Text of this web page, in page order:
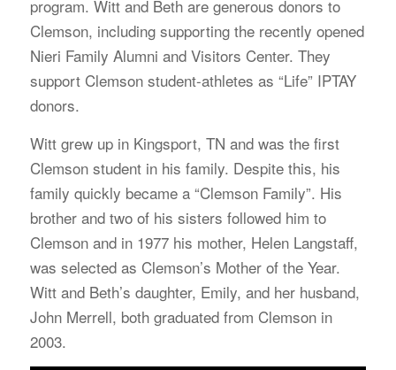
program. Witt and Beth are generous donors to
Clemson, including supporting the recently opened
Nieri Family Alumni and Visitors Center. They
support Clemson student-athletes as “Life” IPTAY
donors.
Witt grew up in Kingsport, TN and was the first
Clemson student in his family. Despite this, his
family quickly became a “Clemson Family”. His
brother and two of his sisters followed him to
Clemson and in 1977 his mother, Helen Langstaff,
was selected as Clemson’s Mother of the Year.
Witt and Beth’s daughter, Emily, and her husband,
John Merrell, both graduated from Clemson in
2003.